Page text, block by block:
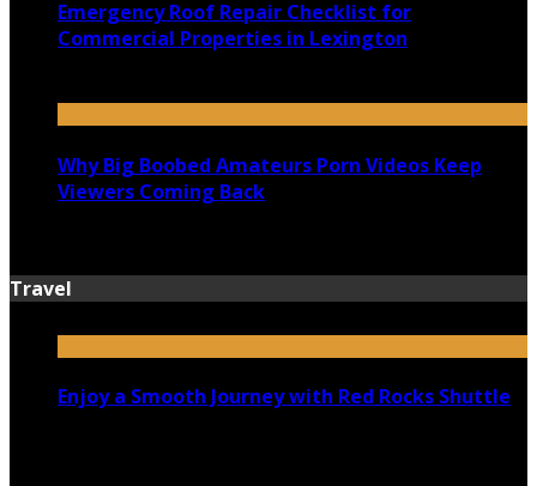
Emergency Roof Repair Checklist for
Commercial Properties in Lexington
Why Big Boobed Amateurs Porn Videos Keep
Viewers Coming Back
Travel
Enjoy a Smooth Journey with Red Rocks Shuttle